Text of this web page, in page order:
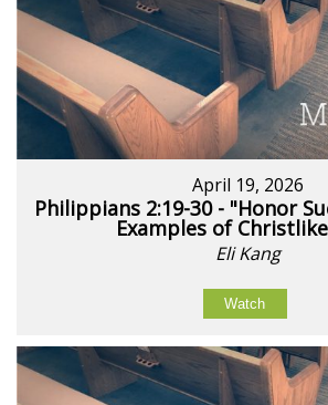
April 19, 2026
Philippians 2:19-30 - "Honor
Examples of
Eli Kang
Watch